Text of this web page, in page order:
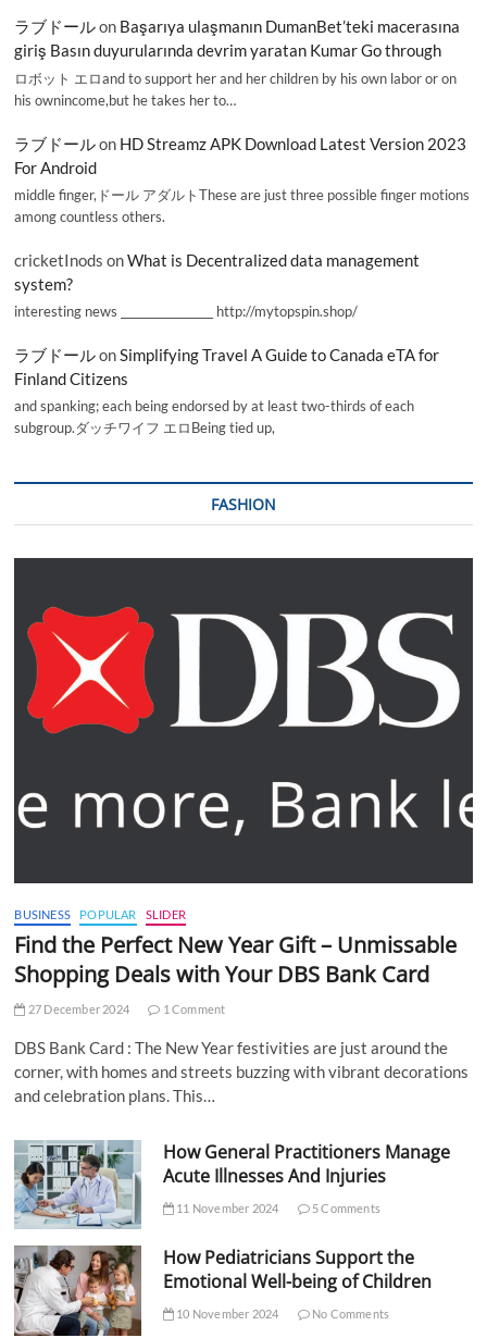
ラブドールon Başarıya ulaşmanın DumanBet’teki macerasına
giriş Basın duyurularında devrim yaratan Kumar Go through
ロボット エロand to support her and her children by his own labor or on
his ownincome,but he takes her to…
ラブドールon HD Streamz APK Download Latest Version 2023
For Android
middle finger,ドール アダルトThese are just three possible finger motions
among countless others.
cricketInods onWhat is Decentralized data management
system?
interesting news _________________ http://mytopspin.shop/
ラブドールonSimplifying Travel A Guide to Canada eTA for
Finland Citizens
and spanking; each being endorsed by at least two-thirds of each
subgroup.ダッチワイフ エロBeing tied up,
FASHION
BUSINESS POPULAR SLIDER
Find the Perfect New Year Gift – Unmissable
Shopping Deals with Your DBS Bank Card
27 December 2024 1 Comment
DBS Bank Card : The New Year festivities are just around the
corner, with homes and streets buzzing with vibrant decorations
and celebration plans. This…
How General Practitioners Manage
Acute Illnesses And Injuries
11 November 2024 5 Comments
How Pediatricians Support the
Emotional Well-being of Children
10 November 2024 No Comments